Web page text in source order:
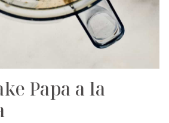
Papa a la